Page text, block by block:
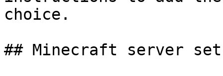
choice.
## Minecraft server